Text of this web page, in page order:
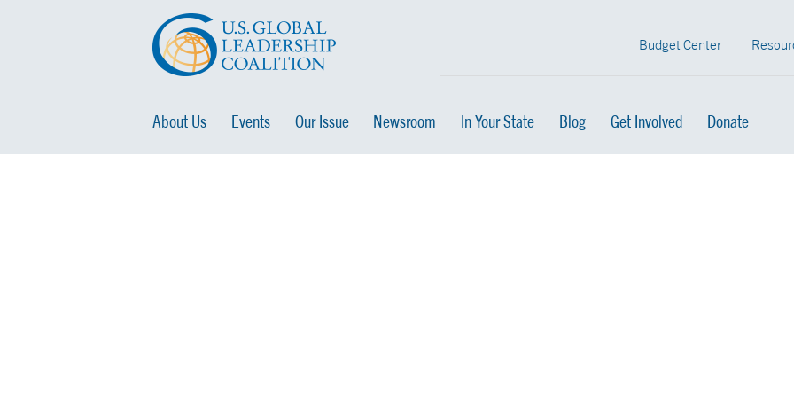
Budget Center
About Us Events Our Issue Newsroom In Your State Blog Get Involved Donate